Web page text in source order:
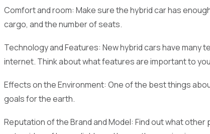
Comfort and room: Make sure the hybrid car has
cargo, and the number of seats.
Technology and Features: New hybrid cars have
internet. Think about what features are important to
Effects on the Environment: One of the best things
goals for the earth.
Reputation of the Brand and Model: Find out what